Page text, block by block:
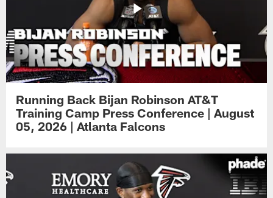
Running Back Bijan Robinson AT&T
Training Camp Press Conference | August
05, 2026 | Atlanta Falcons